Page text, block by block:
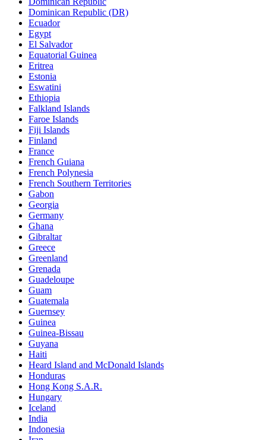
Dominican Republic (DR)
Ecuador
Egypt
El Salvador
Equatorial Guinea
Eritrea
Estonia
Eswatini
Ethiopia
Falkland Islands
Faroe Islands
Fiji Islands
Finland
France
French Guiana
French Polynesia
French Southern Territories
Gabon
Georgia
Germany
Ghana
Gibraltar
Greece
Greenland
Grenada
Guadeloupe
Guam
Guatemala
Guernsey
Guinea
Guinea-Bissau
Guyana
Haiti
Heard Island and McDonald Islands
Honduras
Hong Kong S.A.R.
Hungary
Iceland
India
Indonesia